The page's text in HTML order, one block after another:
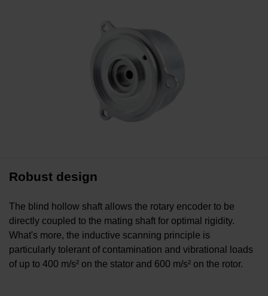
Robust design
The blind hollow shaft allows the rotary encoder to be
directly coupled to the mating shaft for optimal rigidity.
What's more, the inductive scanning principle is
particularly tolerant of contamination and vibrational loads
of up to 400 m/s² on the stator and 600 m/s² on the rotor.